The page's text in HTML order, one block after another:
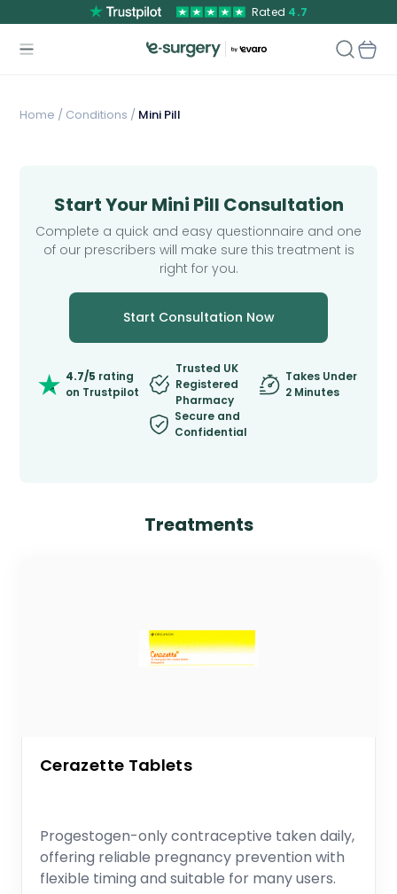
Rated 4.7
Home / Conditions / Mini Pill
Start Your Mini Pill Consultation
Complete a quick and easy questionnaire and one
of our prescribers will make sure this treatment is
right for you.
Start Consultation Now
4.7/5 rating
on Trustpilot
Trusted UK
Registered
Pharmacy
Takes Under
2 Minutes
Secure and
Confidential
Treatments
Cerazette Tablets
Progestogen-only contraceptive taken daily,
offering reliable pregnancy prevention with
flexible timing and suitable for many users.